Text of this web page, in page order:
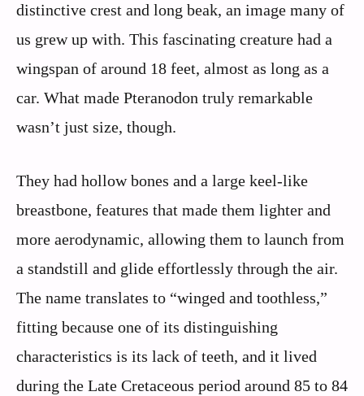
distinctive crest and long beak, an image many of
us grew up with. This fascinating creature had a
wingspan of around 18 feet, almost as long as a
car. What made Pteranodon truly remarkable
wasn’t just size, though.
They had hollow bones and a large keel-like
breastbone, features that made them lighter and
more aerodynamic, allowing them to launch from
a standstill and glide effortlessly through the air.
The name translates to “winged and toothless,”
fitting because one of its distinguishing
characteristics is its lack of teeth, and it lived
during the Late Cretaceous period around 85 to 84